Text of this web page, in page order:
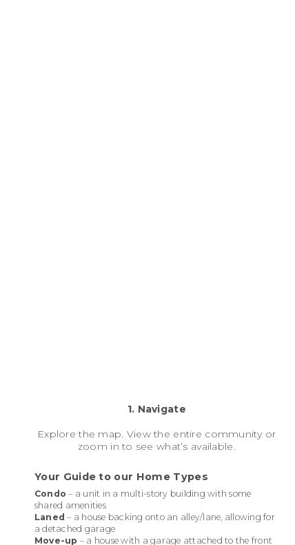
1. Navigate
Explore the map. View the entire community or
zoom in to see what’s available.
Your Guide to our Home Types
Condo – a unit in a multi-story building with some
shared amenities
Laned – a house backing onto an alley/lane, allowing for
a detached garage
Move-up – a house with a garage attached to the front